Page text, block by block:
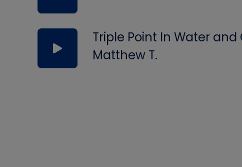
Triple Point In Water
Matthew T.